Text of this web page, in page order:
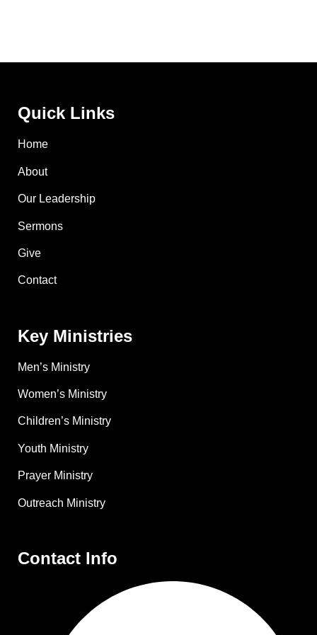
Quick Links
Home
About
Our Leadership
Sermons
Give
Contact
Key Ministries
Men’s Ministry
Women’s Ministry
Children’s Ministry
Youth Ministry
Prayer Ministry
Outreach Ministry
Contact Info